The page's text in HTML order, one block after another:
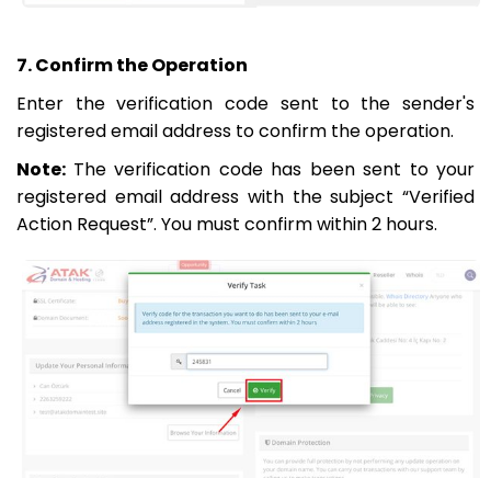
7. Confirm the Operation
Enter the verification code sent to the sender's
registered email address to confirm the operation.
Note: The verification code has been sent to your
registered email address with the subject “Verified
Action Request”. You must confirm within 2 hours.